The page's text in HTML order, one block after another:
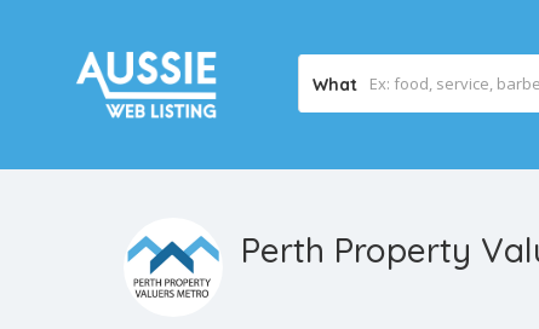
What
Perth Property